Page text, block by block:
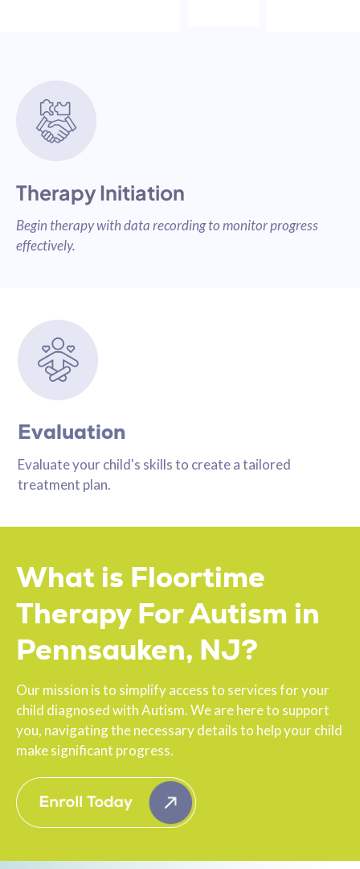
Evaluation
Evaluate your child's skills to create a tailored
treatment plan.
Therapy Initiation
Begin therapy with data recording to monitor progress
effectively.
What is Floortime
Therapy For Autism in
Pennsauken, NJ?
Our mission is to simplify access to services for your
child diagnosed with Autism. We are here to support
you, navigating the necessary details to help your child
make significant progress.